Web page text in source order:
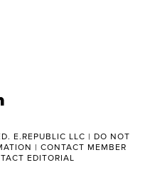
linkedin
E.REPUBLIC LLC | DO NOT
| CONTACT MEMBER
EDITORIAL